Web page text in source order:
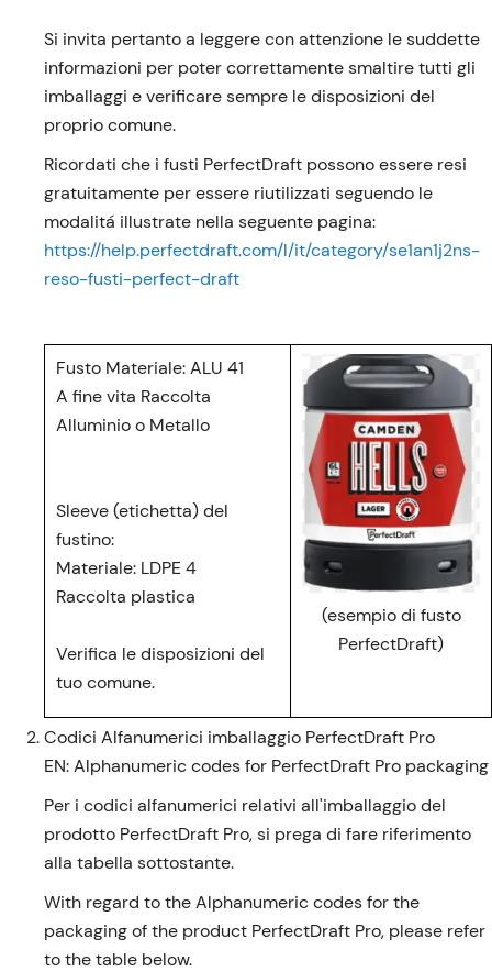
Si invita pertanto a leggere con attenzione le suddette
informazioni per poter correttamente smaltire tutti gli
imballaggi e verificare sempre le disposizioni del
proprio comune.
Ricordati che i fusti PerfectDraft possono essere resi
gratuitamente per essere riutilizzati seguendo le
modalitá illustrate nella seguente pagina:
https://help.perfectdraft.com/l/it/category/se1an1j2ns-
reso-fusti-perfect-draft
Fusto Materiale: ALU 41
A fine vita Raccolta
Alluminio o Metallo
Sleeve (etichetta) del
fustino:
Materiale: LDPE 4
Raccolta plastica
Verifica le disposizioni del
tuo comune.
(esempio di fusto
PerfectDraft)
Codici Alfanumerici imballaggio PerfectDraft Pro
EN: Alphanumeric codes for PerfectDraft Pro packaging
Per i codici alfanumerici relativi all'imballaggio del
prodotto PerfectDraft Pro, si prega di fare riferimento
alla tabella sottostante.
With regard to the Alphanumeric codes for the
packaging of the product PerfectDraft Pro, please refer
to the table below.